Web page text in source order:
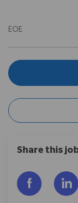
EOE
Share this